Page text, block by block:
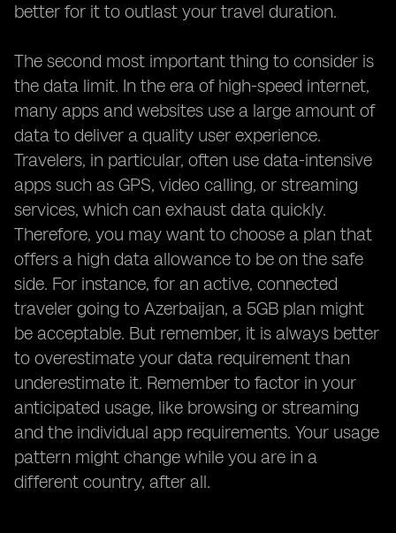
better for it to outlast your travel duration.
The second most important thing to consider is
the data limit. In the era of high-speed internet,
many apps and websites use a large amount of
data to deliver a quality user experience.
Travelers, in particular, often use data-intensive
apps such as GPS, video calling, or streaming
services, which can exhaust data quickly.
Therefore, you may want to choose a plan that
offers a high data allowance to be on the safe
side. For instance, for an active, connected
traveler going to Azerbaijan, a 5GB plan might
be acceptable. But remember, it is always better
to overestimate your data requirement than
underestimate it. Remember to factor in your
anticipated usage, like browsing or streaming
and the individual app requirements. Your usage
pattern might change while you are in a
different country, after all.